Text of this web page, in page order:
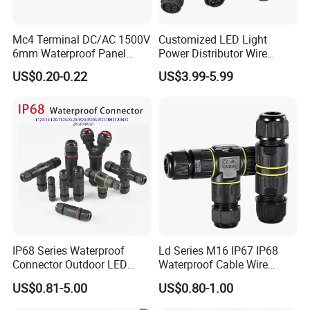
AOHUA Connector Certificates
Mc4 Terminal DC/AC 1500V
6mm Waterproof Panel
Solar Connector
US$0.20-0.22
Customized LED Light
Power Distributor Wire
Solution Waterproof Splitter
Connectors
US$3.99-5.99
IP68 Series Waterproof
Connector Outdoor LED
Sealed Assembly Wire Quick
Terminal Connector
US$0.81-5.00
Ld Series M16 IP67 IP68
Waterproof Cable Wire
Connector 2-11 Pin Quick
Coupler Circular Aviation
US$0.80-1.00